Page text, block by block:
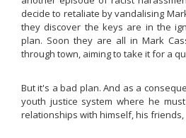
decide to retaliate by vandalising
they discover the keys are in the
plan. Soon they are all in Mark
through town, aiming to take it for a
But it's a bad plan. And as a
youth justice system where he
relationships with himself, his